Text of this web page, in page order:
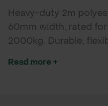
Heavy-duty 2m
60mm width, rated
2000kg. Durable,
Read more +